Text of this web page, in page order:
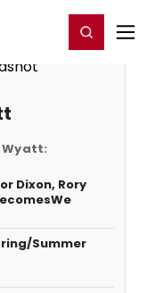
Register/Login
Wyatt:
Dixon, Rory
Summer